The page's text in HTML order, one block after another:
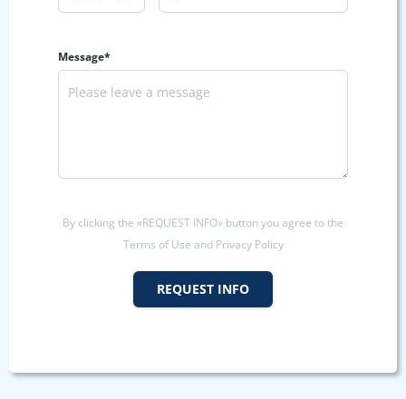
Message*
By clicking the «REQUEST INFO» button you agree to the
Terms of Use and Privacy Policy
REQUEST INFO